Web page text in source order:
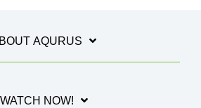
AQURUS
WATCH NOW!